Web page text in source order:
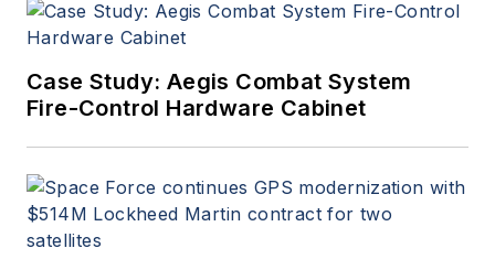
Case Study: Aegis Combat System
Fire-Control Hardware Cabinet